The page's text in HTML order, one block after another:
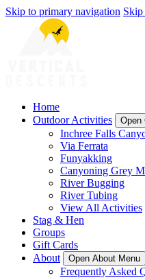
Skip to primary navigation Skip
Home
Outdoor Activities
Open
Inchree Falls
Via Ferrata
Funyakking
Canyoning Grey
River Bugging
River Tubing
View All Activities
Stag & Hen
Groups
Gift Cards
About
Open About Menu
Frequently Asked